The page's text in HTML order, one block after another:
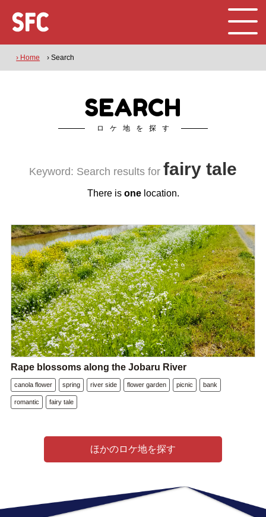
› Home › Search
SEARCH
ロケ地を探す
Keyword: Search results for fairy tale
There is onelocation.
Rape blossoms along the Jobaru River
canola flower spring river side flower garden picnic bank
romantic fairy tale
ほかのロケ地を探す